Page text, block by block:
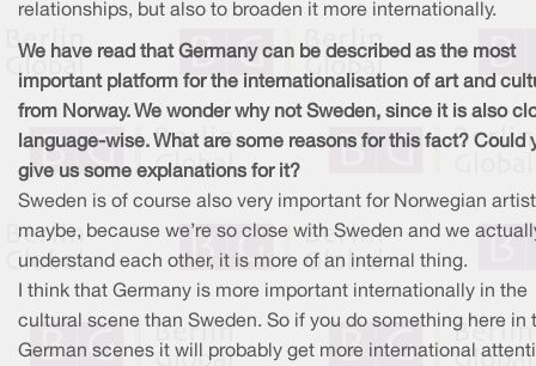
relationships, but also to broaden it more internationally.
We have read that Germany can be described as the most
important platform for the internationalisation of art and
from Norway. We wonder why not Sweden, since it is also
language-wise. What are some reasons for this fact? Could
give us some explanations for it?
Sweden is of course also very important for Norwegian
maybe, because we’re so close with Sweden and we
understand each other, it is more of an internal thing.
I think that Germany is more important internationally in the
cultural scene than Sweden. So if you do something here in
German scenes it will probably get more international